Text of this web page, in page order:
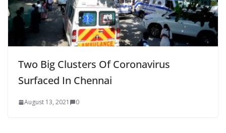
Two Big Clusters Of Coronavirus
Surfaced In Chennai
August 13, 2021 0